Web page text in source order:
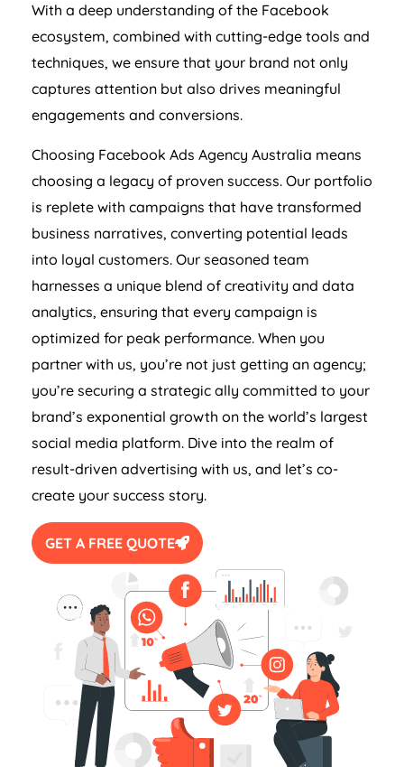
With a deep understanding of the Facebook
ecosystem, combined with cutting-edge tools and
techniques, we ensure that your brand not only
captures attention but also drives meaningful
engagements and conversions.
Choosing Facebook Ads Agency Australia means
choosing a legacy of proven success. Our portfolio
is replete with campaigns that have transformed
business narratives, converting potential leads
into loyal customers. Our seasoned team
harnesses a unique blend of creativity and data
analytics, ensuring that every campaign is
optimized for peak performance. When you
partner with us, you’re not just getting an agency;
you’re securing a strategic ally committed to your
brand’s exponential growth on the world’s largest
social media platform. Dive into the realm of
result-driven advertising with us, and let’s co-
create your success story.
GET A FREE QUOTE